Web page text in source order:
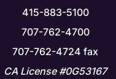
415-883-5100
707-762-4700
707-762-4724 fax
CA License #0G53167